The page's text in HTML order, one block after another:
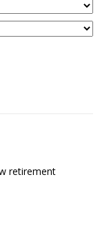
retirement